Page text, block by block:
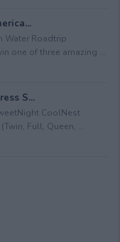
Water Roadtrip
one of three amazing ...
S...
CoolNest
Full, Queen, ...